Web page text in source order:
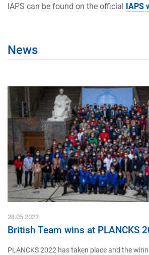
IAPS can be found on the official IAPS
News
28.05.2022
British Team wins at PLANCKS
PLANCKS 2022 has taken place and the